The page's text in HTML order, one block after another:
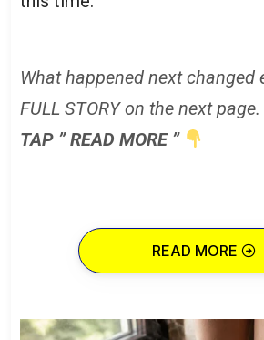
What happened next changed
FULL STORY on the next page.
TAP ” READ MORE ”
READ MORE